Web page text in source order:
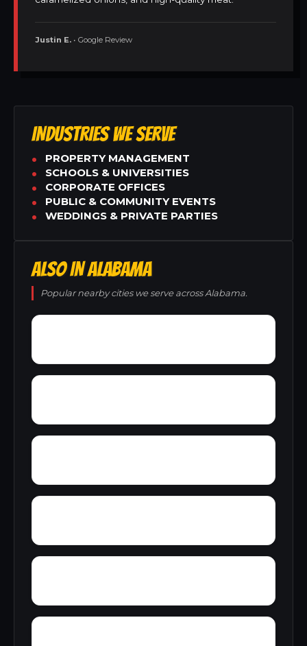
Justin E. • Google Review
INDUSTRIES WE SERVE
PROPERTY MANAGEMENT
SCHOOLS & UNIVERSITIES
CORPORATE OFFICES
PUBLIC & COMMUNITY EVENTS
WEDDINGS & PRIVATE PARTIES
ALSO IN ALABAMA
Popular nearby cities we serve across Alabama.